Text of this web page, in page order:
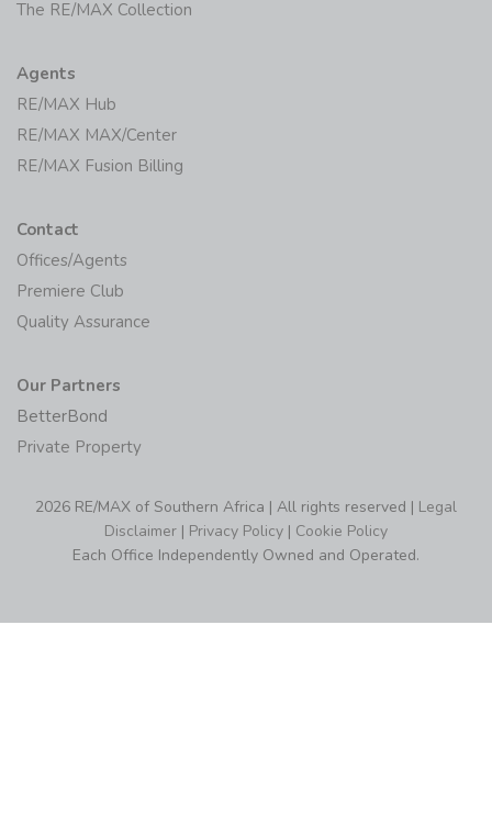
The RE/MAX Collection
Agents
RE/MAX Hub
RE/MAX MAX/Center
RE/MAX Fusion Billing
Contact
Offices/Agents
Premiere Club
Quality Assurance
Our Partners
BetterBond
Private Property
2026 RE/MAX of Southern Africa | All rights reserved | Legal
Disclaimer | Privacy Policy | Cookie Policy
Each Office Independently Owned and Operated.